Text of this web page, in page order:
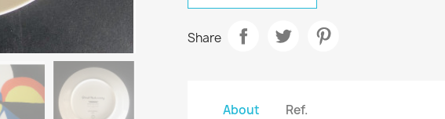
Share
About Ref.